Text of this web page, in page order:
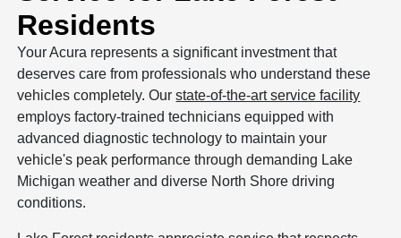
Residents
Your Acura represents a significant investment that
deserves care from professionals who understand these
vehicles completely. Ourstate-of-the-art service facility
employs factory-trained technicians equipped with
advanced diagnostic technology to maintain your
vehicle's peak performance through demanding Lake
Michigan weather and diverse North Shore driving
conditions.